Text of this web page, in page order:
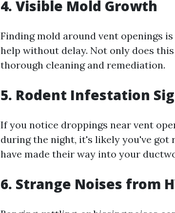
4. Visible Mold Growth
Finding mold around vent openings
help without delay. Not only does
thorough cleaning and remediation.
5. Rodent Infestation
If you notice droppings near vent
during the night, it's likely you've
have made their way into your
6. Strange Noises from